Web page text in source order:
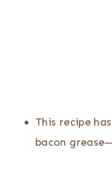
This recipe
bacon